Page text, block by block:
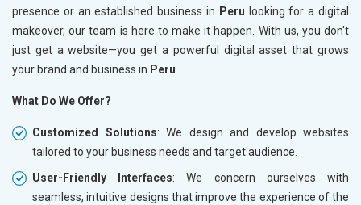
presence or an established business in Peru looking for a digital
makeover, our team is here to make it happen. With us, you don't
just get a website—you get a powerful digital asset that grows
your brand and business in Peru
What Do We Offer?
Customized Solutions: We design and develop websites
tailored to your business needs and target audience.
User-Friendly Interfaces: We concern ourselves with
seamless, intuitive designs that improve the experience of the